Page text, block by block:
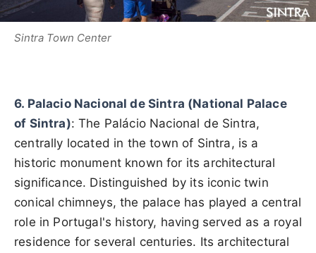
Sintra Town Center
6. Palacio Nacional de Sintra (National Palace
of Sintra): The Palácio Nacional de Sintra,
centrally located in the town of Sintra, is a
historic monument known for its architectural
significance. Distinguished by its iconic twin
conical chimneys, the palace has played a central
role in Portugal's history, having served as a royal
residence for several centuries. Its architectural